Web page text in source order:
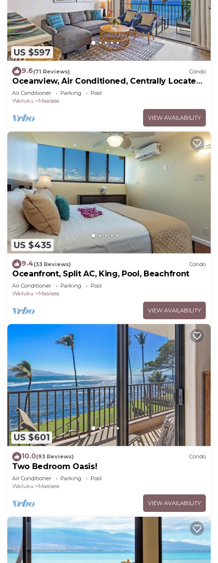
US $597
9.6(71 Reviews) Condo
Oceanview, Air Conditioned, Centrally Located
Maalaea Banyan Condo
Air Conditioner Parking
Pool
Wailuku
Maalaea
VIEW AVAILABILITY
US $435
9.4(33 Reviews) Condo
Oceanfront, Split AC, King, Pool, Beachfront
Air Conditioner Parking
Pool
Wailuku
Maalaea
VIEW AVAILABILITY
US $601
10.0(93 Reviews) Condo
Two Bedroom Oasis!
Air Conditioner Parking
Pool
Wailuku
Maalaea
VIEW AVAILABILITY